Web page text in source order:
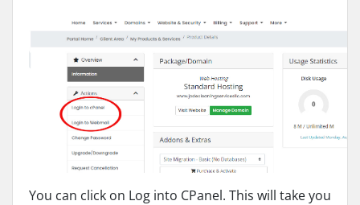
You can click on Log into CPanel. This will take you